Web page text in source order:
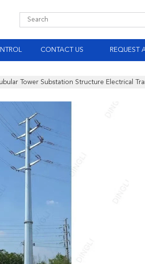
CONTACT US REQUEST
Tower Substation Structure Electrical